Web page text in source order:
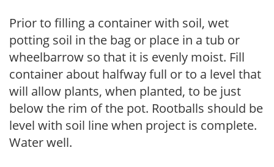
Prior to filling a container with soil, wet
potting soil in the bag or place in a tub or
wheelbarrow so that it is evenly moist. Fill
container about halfway full or to a level that
will allow plants, when planted, to be just
below the rim of the pot. Rootballs should be
level with soil line when project is complete.
Water well.